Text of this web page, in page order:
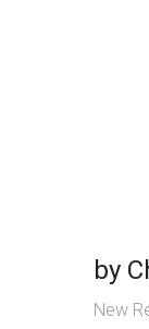
by
New